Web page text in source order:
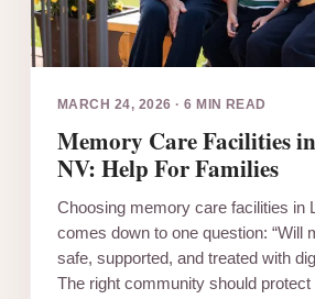
MARCH 24, 2026 ·6 MIN READ
Memory Care Facilities
NV: Help For Families
Choosing memory care facilities in
comes down to one question: “Will
safe, supported, and treated with
The right community should protect